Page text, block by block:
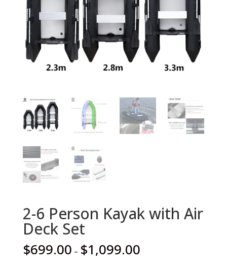
2-6 Person Kayak with Air
Deck Set
$699.00 – $1,099.00